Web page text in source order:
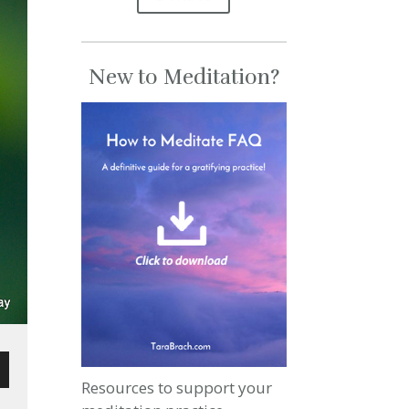
New to Meditation?
Resources to support your